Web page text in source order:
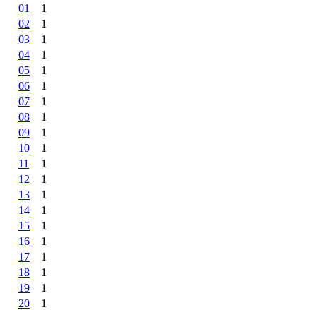
01
1
02
1
03
1
04
1
05
1
06
1
07
1
08
1
09
1
10
1
11
1
12
1
13
1
14
1
15
1
16
1
17
1
18
1
19
1
20
1